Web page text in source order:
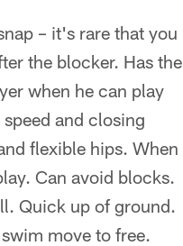
– it's rare that you
the blocker. Has the
when he can play
and closing
flexible hips. When
Can avoid blocks.
Quick up of ground.
move to free.